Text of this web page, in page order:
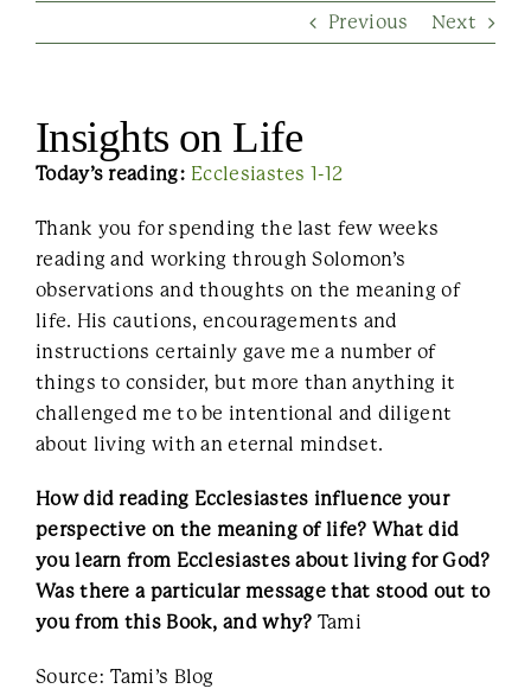
Previous Next
Insights on Life
Today’s reading: Ecclesiastes 1-12
Thank you for spending the last few weeks
reading and working through Solomon’s
observations and thoughts on the meaning of
life. His cautions, encouragements and
instructions certainly gave me a number of
things to consider, but more than anything it
challenged me to be intentional and diligent
about living with an eternal mindset.
How did reading Ecclesiastes influence your
perspective on the meaning of life? What did
you learn from Ecclesiastes about living for God?
Was there a particular message that stood out to
you from this Book, and why? Tami
Source: Tami’s Blog